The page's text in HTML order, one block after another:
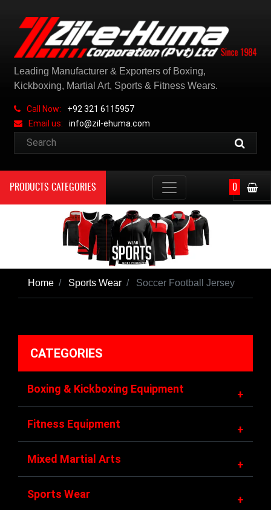
Leading Manufacturer & Exporters of Boxing,
Kickboxing, Martial Art, Sports & Fitness Wears.
Call Now:
+92 321 6115957
Email us:
info@zil-ehuma.com
PRODUCTS CATEGORIES 0
Home Sports Wear Soccer Football Jersey
CATEGORIES
Boxing & Kickboxing Equipment +
Fitness Equipment +
Mixed Martial Arts +
Sports Wear +